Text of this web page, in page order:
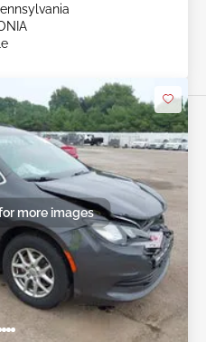
more images